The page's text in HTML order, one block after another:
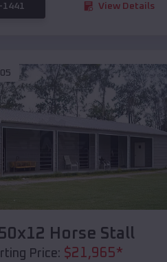
1441 View Details
Horse Stall
Price: $21,965*